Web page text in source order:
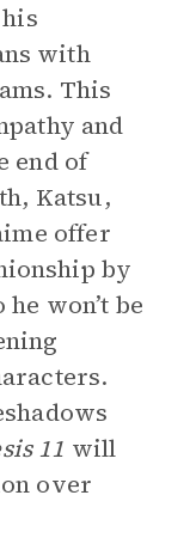
with
This
and
end of
Katsu,
offer
by
won’t be
11 will
over